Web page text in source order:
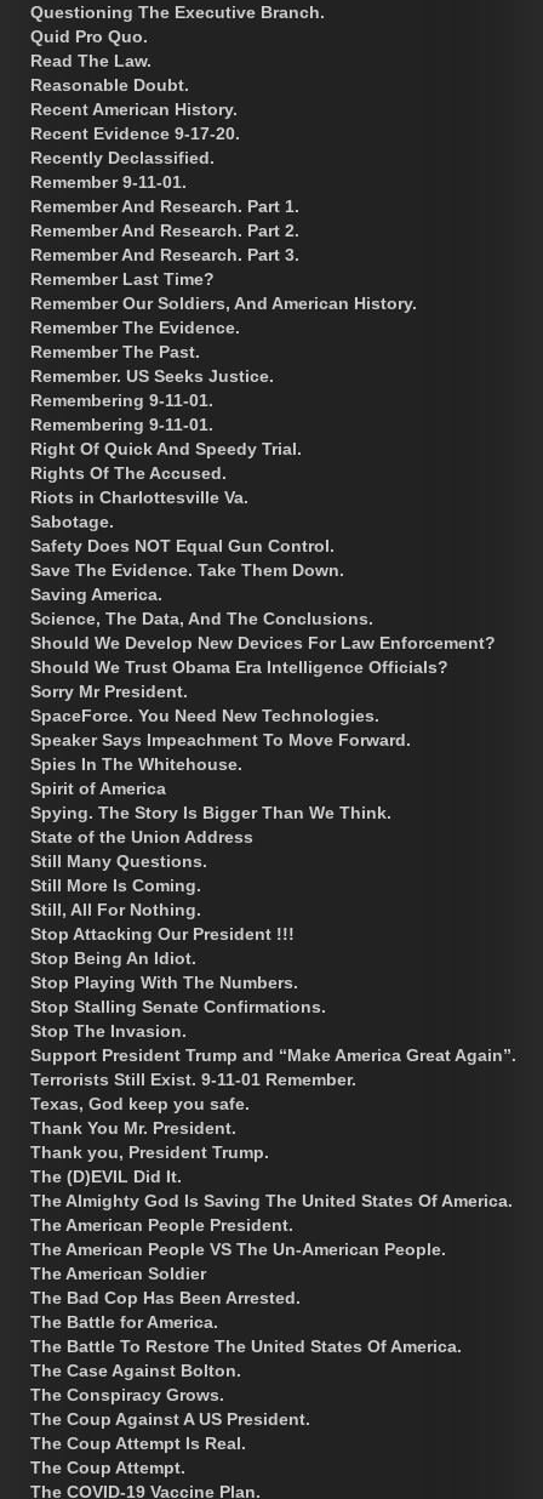
Questioning The Executive Branch.
Quid Pro Quo.
Read The Law.
Reasonable Doubt.
Recent American History.
Recent Evidence 9-17-20.
Recently Declassified.
Remember 9-11-01.
Remember And Research. Part 1.
Remember And Research. Part 2.
Remember And Research. Part 3.
Remember Last Time?
Remember Our Soldiers, And American History.
Remember The Evidence.
Remember The Past.
Remember. US Seeks Justice.
Remembering 9-11-01.
Remembering 9-11-01.
Right Of Quick And Speedy Trial.
Rights Of The Accused.
Riots in Charlottesville Va.
Sabotage.
Safety Does NOT Equal Gun Control.
Save The Evidence. Take Them Down.
Saving America.
Science, The Data, And The Conclusions.
Should We Develop New Devices For Law Enforcement?
Should We Trust Obama Era Intelligence Officials?
Sorry Mr President.
SpaceForce. You Need New Technologies.
Speaker Says Impeachment To Move Forward.
Spies In The Whitehouse.
Spirit of America
Spying. The Story Is Bigger Than We Think.
State of the Union Address
Still Many Questions.
Still More Is Coming.
Still, All For Nothing.
Stop Attacking Our President !!!
Stop Being An Idiot.
Stop Playing With The Numbers.
Stop Stalling Senate Confirmations.
Stop The Invasion.
Support President Trump and “Make America Great Again”.
Terrorists Still Exist. 9-11-01 Remember.
Texas, God keep you safe.
Thank You Mr. President.
Thank you, President Trump.
The (D)EVIL Did It.
The Almighty God Is Saving The United States Of America.
The American People President.
The American People VS The Un-American People.
The American Soldier
The Bad Cop Has Been Arrested.
The Battle for America.
The Battle To Restore The United States Of America.
The Case Against Bolton.
The Conspiracy Grows.
The Coup Against A US President.
The Coup Attempt Is Real.
The Coup Attempt.
The COVID-19 Vaccine Plan.